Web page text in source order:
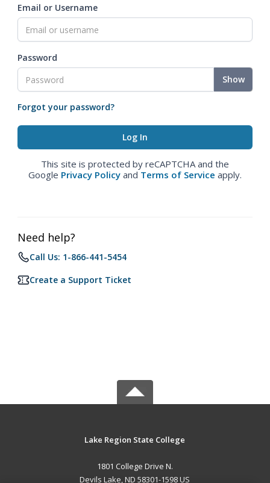
Email or Username
Password
Show
Forgot your password?
This site is protected by reCAPTCHA and the
Google Privacy Policy and Terms of Service apply.
Need help?
Call Us: 1-866-441-5454
Create a Support Ticket
Lake Region State College
1801 College Drive N.
Devils Lake, ND 58301-1598 US